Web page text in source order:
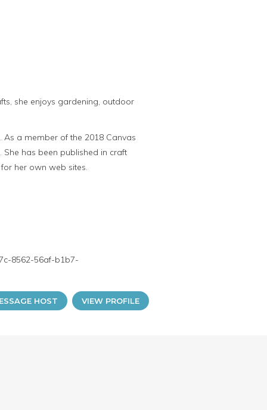
she enjoys gardening, outdoor
As a member of the 2018 Canvas
has been published in craft
her own web sites.
8562-56af-b1b7-
HOST VIEW PROFILE